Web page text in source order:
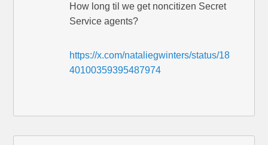
How long til we get noncitizen Secret
Service agents?
https://x.com/nataliegwinters/status/18
40100359395487974